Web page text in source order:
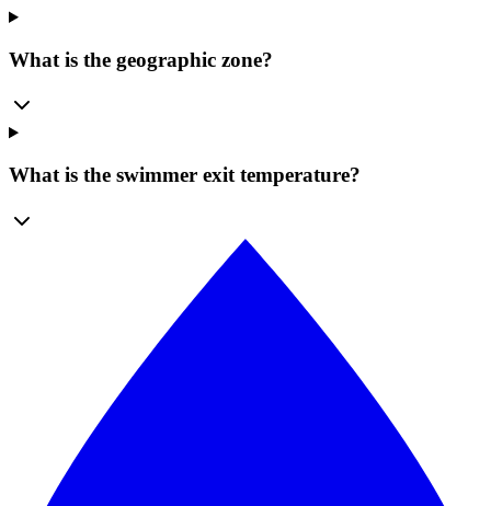
What is the geographic zone?
What is the swimmer exit temperature?